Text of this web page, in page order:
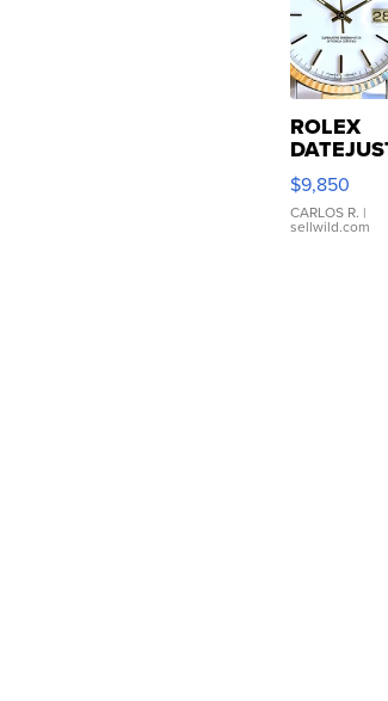
ROLEX
16233
WHITE
DIAL
FLUTED
$9,850
CARLOS R. |
sellwild.com